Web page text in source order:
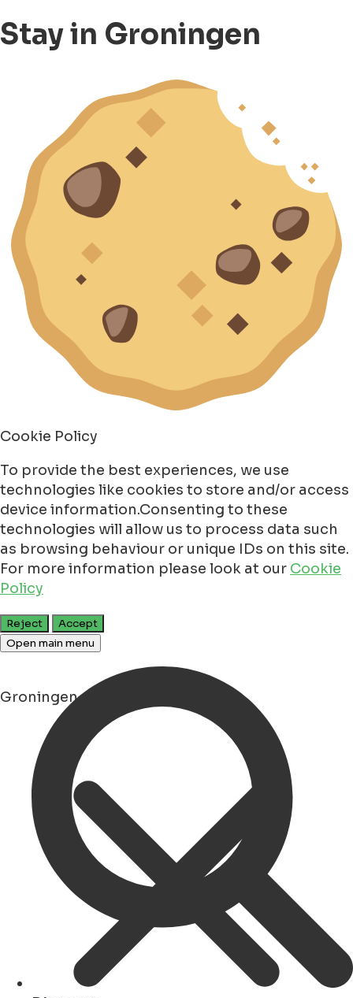
Stay in Groningen
Cookie Policy
To provide the best experiences, we use
technologies like cookies to store and/or access
device information.Consenting to these
technologies will allow us to process data such
as browsing behaviour or unique IDs on this site.
For more information please look at our Cookie
Policy
Reject
Accept
Open main menu
Groningen